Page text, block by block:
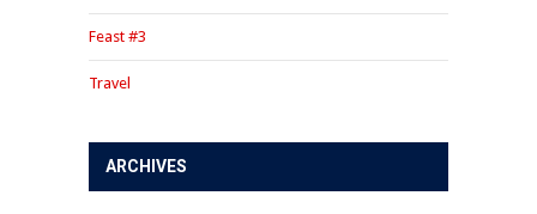
Feast #3
Travel
ARCHIVES